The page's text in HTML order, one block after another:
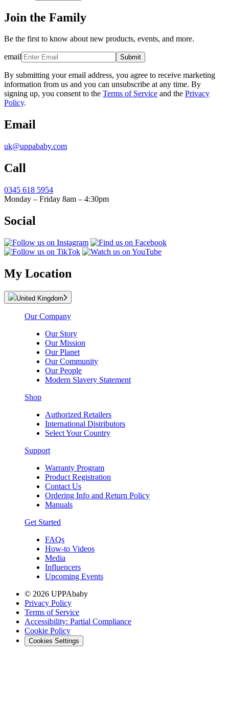
Join the Family
Be the first to know about new products, events, and more.
email Submit
By submitting your email address, you agree to receive marketing
information from us and you can unsubscribe at any time. By
signing up, you consent to the Terms of Service and the Privacy
Policy.
Email
uk@uppababy.com
Call
0345 618 5954
Monday – Friday 8am – 4:30pm
Social
My Location
United Kingdom
Our Company
Our Story
Our Mission
Our Planet
Our Community
Our People
Modern Slavery Statement
Shop
Authorized Retailers
International Distributors
Select Your Country
Support
Warranty Program
Product Registration
Contact Us
Ordering Info and Return Policy
Manuals
Get Started
FAQs
How-to Videos
Media
Influencers
Upcoming Events
© 2026 UPPAbaby
Privacy Policy
Terms of Service
Accessibility: Partial Compliance
Cookie Policy
Cookies Settings